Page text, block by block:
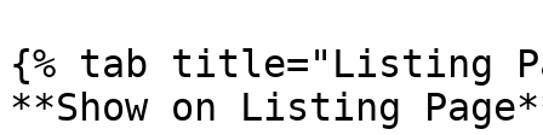
{% tab title="Listing
**Show on Listing